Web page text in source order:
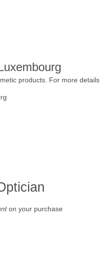
products. For more details
on your purchase